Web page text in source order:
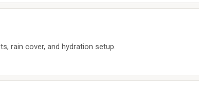
rain cover, and hydration setup.